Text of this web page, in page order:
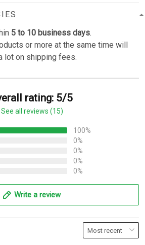
5 to 10 business days.
or more at the same time will
lot on shipping fees.
rating: 5/5
See all reviews (15)
100%
0%
0%
0%
0%
Write a review